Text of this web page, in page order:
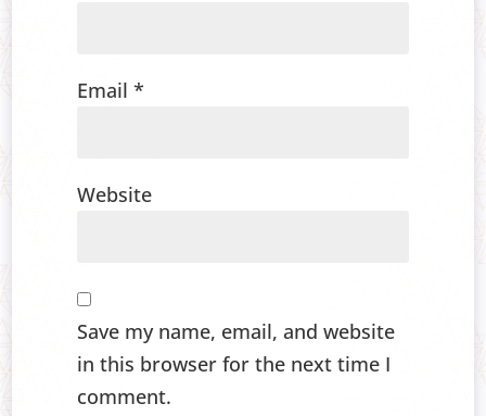
Email*
Website
Save my name, email, and website
in this browser for the next time I
comment.